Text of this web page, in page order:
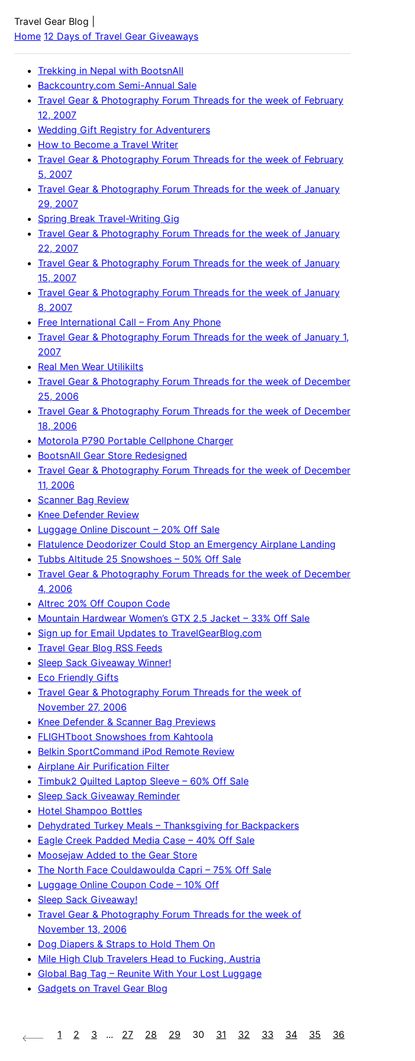
Travel Gear Blog
Home 12 Days of Travel Gear Giveaways
Trekking in Nepal with BootsnAll
Backcountry.com Semi-Annual Sale
Travel Gear & Photography Forum Threads for the week of February
12, 2007
Wedding Gift Registry for Adventurers
How to Become a Travel Writer
Travel Gear & Photography Forum Threads for the week of February
5, 2007
Travel Gear & Photography Forum Threads for the week of January
29, 2007
Spring Break Travel-Writing Gig
Travel Gear & Photography Forum Threads for the week of January
22, 2007
Travel Gear & Photography Forum Threads for the week of January
15, 2007
Travel Gear & Photography Forum Threads for the week of January
8, 2007
Free International Call – From Any Phone
Travel Gear & Photography Forum Threads for the week of January 1,
2007
Real Men Wear Utilikilts
Travel Gear & Photography Forum Threads for the week of December
25, 2006
Travel Gear & Photography Forum Threads for the week of December
18, 2006
Motorola P790 Portable Cellphone Charger
BootsnAll Gear Store Redesigned
Travel Gear & Photography Forum Threads for the week of December
11, 2006
Scanner Bag Review
Knee Defender Review
Luggage Online Discount – 20% Off Sale
Flatulence Deodorizer Could Stop an Emergency Airplane Landing
Tubbs Altitude 25 Snowshoes – 50% Off Sale
Travel Gear & Photography Forum Threads for the week of December
4, 2006
Altrec 20% Off Coupon Code
Mountain Hardwear Women’s GTX 2.5 Jacket – 33% Off Sale
Sign up for Email Updates to TravelGearBlog.com
Travel Gear Blog RSS Feeds
Sleep Sack Giveaway Winner!
Eco Friendly Gifts
Travel Gear & Photography Forum Threads for the week of
November 27, 2006
Knee Defender & Scanner Bag Previews
FLIGHTboot Snowshoes from Kahtoola
Belkin SportCommand iPod Remote Review
Airplane Air Purification Filter
Timbuk2 Quilted Laptop Sleeve – 60% Off Sale
Sleep Sack Giveaway Reminder
Hotel Shampoo Bottles
Dehydrated Turkey Meals – Thanksgiving for Backpackers
Eagle Creek Padded Media Case – 40% Off Sale
Moosejaw Added to the Gear Store
The North Face Couldawoulda Capri – 75% Off Sale
Luggage Online Coupon Code – 10% Off
Sleep Sack Giveaway!
Travel Gear & Photography Forum Threads for the week of
November 13, 2006
Dog Diapers & Straps to Hold Them On
Mile High Club Travelers Head to Fucking, Austria
Global Bag Tag – Reunite With Your Lost Luggage
Gadgets on Travel Gear Blog
1 2 3 ... 27 28 29 30 31 32 33 34 35 36